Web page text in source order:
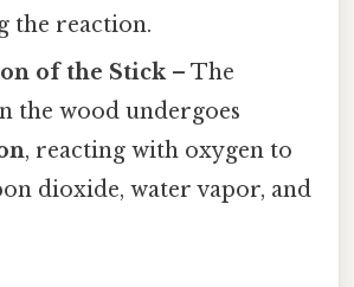
the reaction.
of the Stick– The
the wood undergoes
, reacting with oxygen to
dioxide, water vapor, and